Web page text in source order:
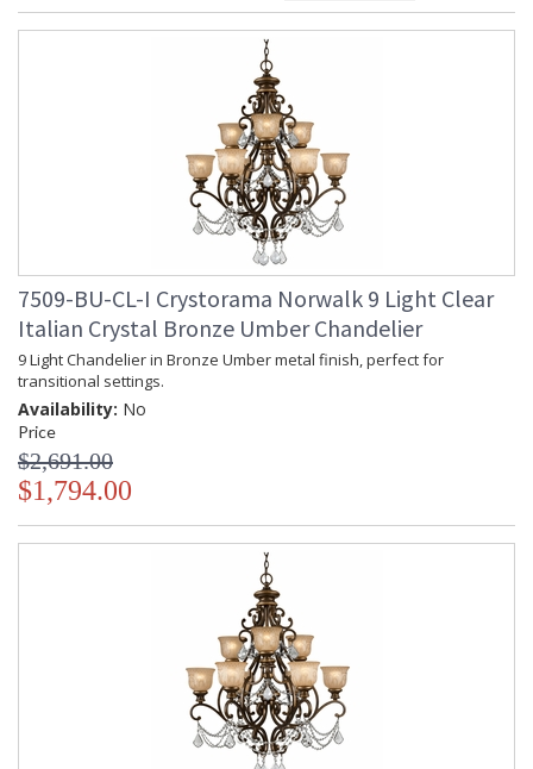
7509-BU-CL-I Crystorama Norwalk 9 Light Clear
Italian Crystal Bronze Umber Chandelier
9 Light Chandelier in Bronze Umber metal finish, perfect for
transitional settings.
Availability: No
Price
$2,691.00
$1,794.00